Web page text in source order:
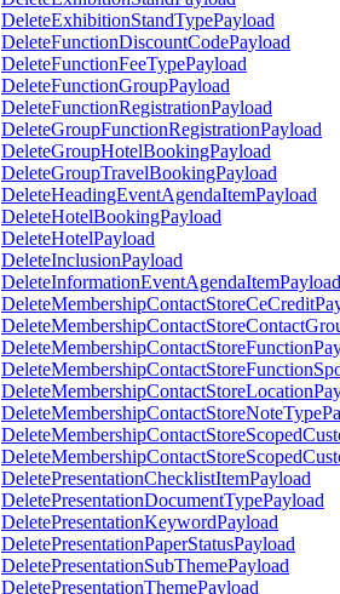
DeleteExhibitionStandTypePayload
DeleteFunctionDiscountCodePayload
DeleteFunctionFeeTypePayload
DeleteFunctionGroupPayload
DeleteFunctionRegistrationPayload
DeleteGroupFunctionRegistrationPayload
DeleteGroupHotelBookingPayload
DeleteGroupTravelBookingPayload
DeleteHeadingEventAgendaItemPayload
DeleteHotelBookingPayload
DeleteHotelPayload
DeleteInclusionPayload
DeleteInformationEventAgendaItemPayload
DeletePresentationChecklistItemPayload
DeletePresentationDocumentTypePayload
DeletePresentationKeywordPayload
DeletePresentationPaperStatusPayload
DeletePresentationSubThemePayload
DeletePresentationThemePayload